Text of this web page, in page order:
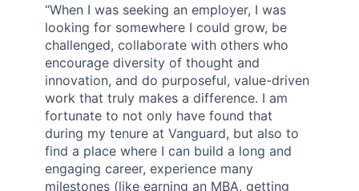
“When I was seeking an employer, I was
looking for somewhere I could grow, be
challenged, collaborate with others who
encourage diversity of thought and
innovation, and do purposeful, value-driven
work that truly makes a difference. I am
fortunate to not only have found that
during my tenure at Vanguard, but also to
find a place where I can build a long and
engaging career, experience many
milestones (like earning an MBA, getting